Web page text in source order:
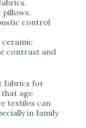
pillows,
control
ceramic
contrast and
fabrics for
that age
textiles can
in family